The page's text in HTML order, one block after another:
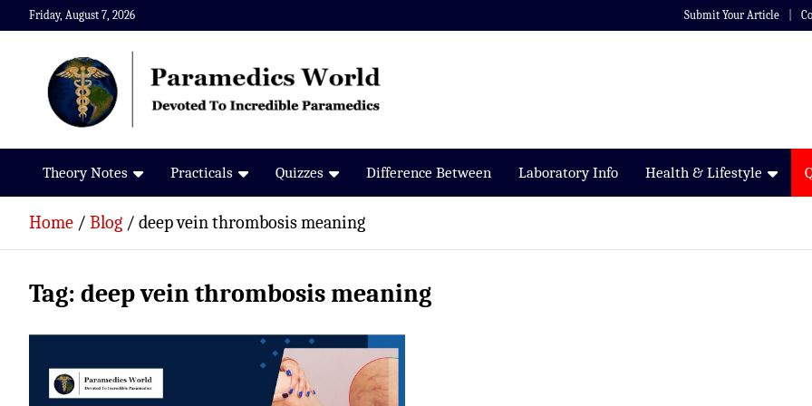
Skip
to
Friday, August 7, 2026 Submit Your Article
Paramedics World
Devoted To Incredible Paramedics
Theory Notes Practicals Quizzes Difference Between Laboratory Info Health & Lifestyle
Home Blog deep vein thrombosis meaning
Tag: deep vein thrombosis meaning